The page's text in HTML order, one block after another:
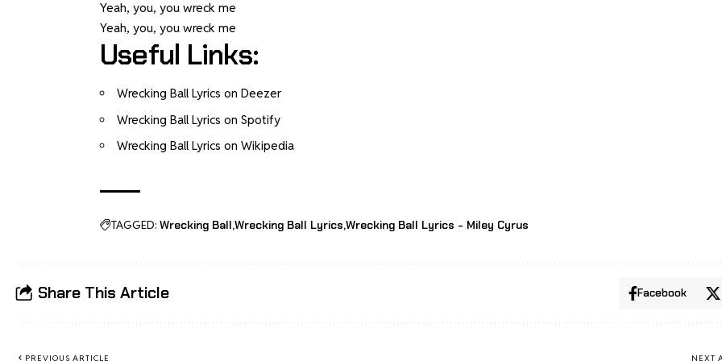
Yeah, you, you wreck me
Yeah, you, you wreck me
Useful Links:
Wrecking Ball Lyrics on Deezer
Wrecking Ball Lyrics on Spotify
Wrecking Ball Lyrics on Wikipedia
TAGGED: Wrecking Ball Wrecking Ball Lyrics Wrecking Ball Lyrics - Miley Cyrus
Share This Article Facebook
PREVIOUS ARTICLE NEXT